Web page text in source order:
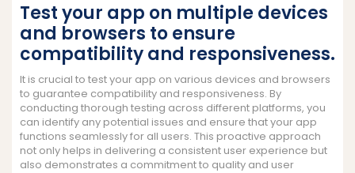
Test your app on multiple devices
and browsers to ensure
compatibility and responsiveness.
It is crucial to test your app on various devices and browsers
to guarantee compatibility and responsiveness. By
conducting thorough testing across different platforms, you
can identify any potential issues and ensure that your app
functions seamlessly for all users. This proactive approach
not only helps in delivering a consistent user experience but
also demonstrates a commitment to quality and user